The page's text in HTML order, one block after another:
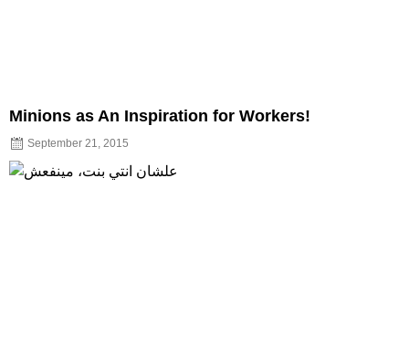
Minions as An Inspiration for Workers!
September 21, 2015